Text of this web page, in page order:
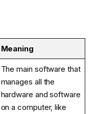
Meaning
The main software that
manages all the
hardware and software
on a computer, like